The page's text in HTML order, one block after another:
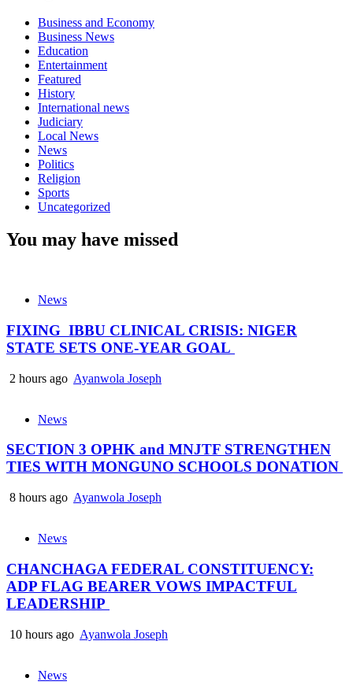
Business and Economy
Business News
Education
Entertainment
Featured
History
International news
Judiciary
Local News
News
Politics
Religion
Sports
Uncategorized
You may have missed
News
FIXING IBBU CLINICAL CRISIS: NIGER
STATE SETS ONE-YEAR GOAL
2 hours ago Ayanwola Joseph
News
SECTION 3 OPHK and MNJTF STRENGTHEN
TIES WITH MONGUNO SCHOOLS DONATION
8 hours ago Ayanwola Joseph
News
CHANCHAGA FEDERAL CONSTITUENCY:
ADP FLAG BEARER VOWS IMPACTFUL
LEADERSHIP
10 hours ago Ayanwola Joseph
News